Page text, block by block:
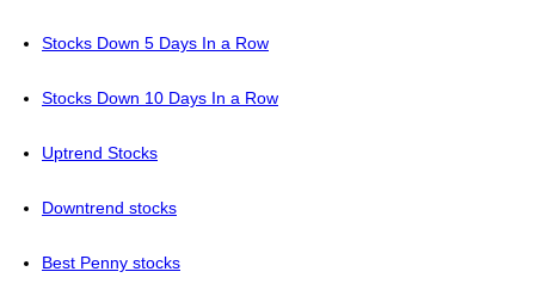
Stocks Down 5 Days In a Row
Stocks Down 10 Days In a Row
Uptrend Stocks
Downtrend stocks
Best Penny stocks